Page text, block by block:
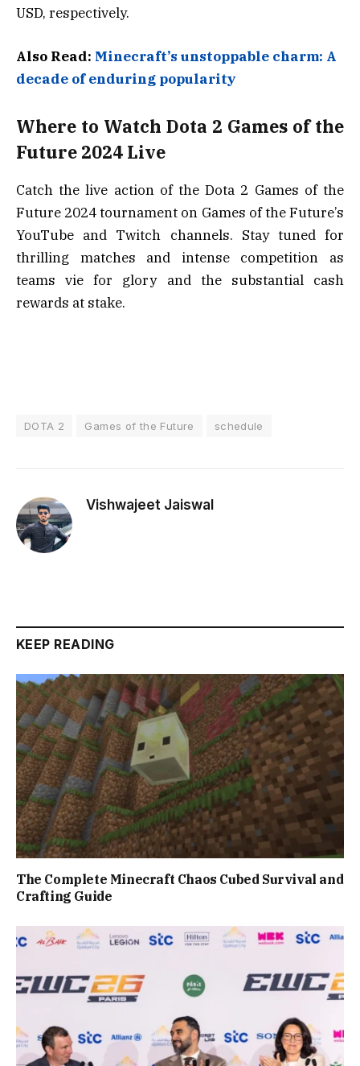
USD, respectively.
Also Read: Minecraft’s unstoppable charm: A
decade of enduring popularity
Where to Watch Dota 2 Games of the
Future 2024 Live
Catch the live action of the Dota 2 Games of the
Future 2024 tournament on Games of the Future’s
YouTube and Twitch channels. Stay tuned for
thrilling matches and intense competition as
teams vie for glory and the substantial cash
rewards at stake.
DOTA 2 Games of the Future schedule
Vishwajeet Jaiswal
KEEP READING
The Complete Minecraft Chaos Cubed Survival and
Crafting Guide